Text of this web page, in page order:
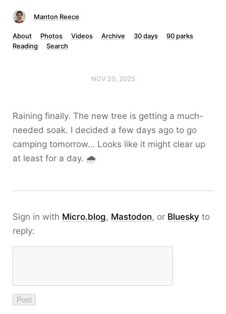
Manton Reece
About Photos Videos Archive 30 days
90 parks
Reading
Search
NOV 20, 2025
Raining finally. The new tree is getting a much-
needed soak. I decided a few days ago to go
camping tomorrow… Looks like it might clear up
at least for a day. 🌧️
Sign in with Micro.blog, Mastodon, or Bluesky to
reply: